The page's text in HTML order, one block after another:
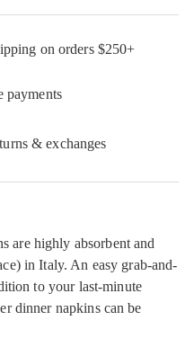
on orders $250+
payments
& exchanges
are highly absorbent and
in Italy. An easy grab-and-
to your last-minute
dinner napkins can be